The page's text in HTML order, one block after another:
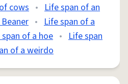
cows • Life span of an
• Life span of a
of a hoe • Life span
of a weirdo